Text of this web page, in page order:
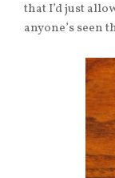
that I’d just
anyone’s seen